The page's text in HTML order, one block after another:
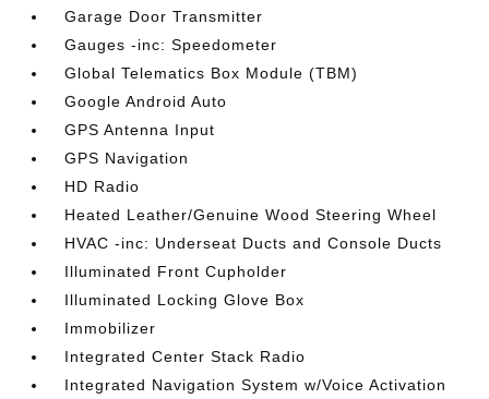
Garage Door Transmitter
Gauges -inc: Speedometer
Global Telematics Box Module (TBM)
Google Android Auto
GPS Antenna Input
GPS Navigation
HD Radio
Heated Leather/Genuine Wood Steering Wheel
HVAC -inc: Underseat Ducts and Console Ducts
Illuminated Front Cupholder
Illuminated Locking Glove Box
Immobilizer
Integrated Center Stack Radio
Integrated Navigation System w/Voice Activation